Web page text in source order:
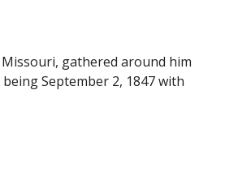
gathered around him
September 2, 1847 with